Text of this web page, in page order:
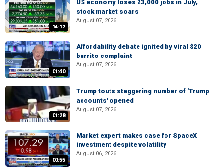
14:12
US economy loses 23,000 jobs in July,
stock market soars
August 07, 2026
01:40
Affordability debate ignited by viral $20
burrito complaint
August 07, 2026
01:28
Trump touts staggering number of 'Trump
accounts' opened
August 07, 2026
00:55
Market expert makes case for SpaceX
investment despite volatility
August 06, 2026